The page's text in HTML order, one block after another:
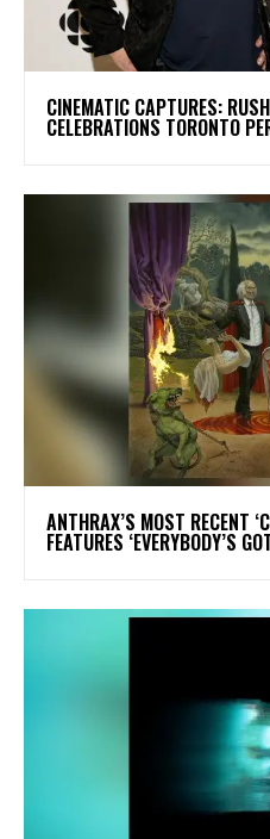
​CINEMATIC CAPTURES:
CELEBRATIONS TORONTO
​ANTHRAX’S MOST RECENT
FEATURES ‘EVERYBODY’S